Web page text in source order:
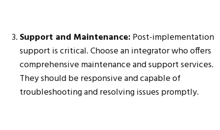
Support and Maintenance: Post-implementation
support is critical. Choose an integrator who offers
comprehensive maintenance and support services.
They should be responsive and capable of
troubleshooting and resolving issues promptly.